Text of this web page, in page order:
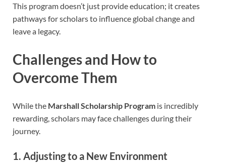
This program doesn’t just provide education; it creates
pathways for scholars to influence global change and
leave a legacy.
Challenges and How to
Overcome Them
While the Marshall Scholarship Program is incredibly
rewarding, scholars may face challenges during their
journey.
1. Adjusting to a New Environment